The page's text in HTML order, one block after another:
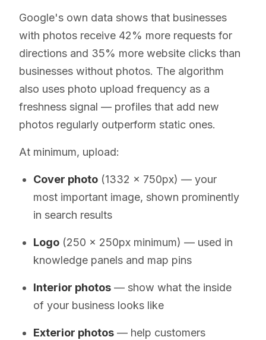
Google's own data shows that businesses
with photos receive 42% more requests for
directions and 35% more website clicks than
businesses without photos. The algorithm
also uses photo upload frequency as a
freshness signal — profiles that add new
photos regularly outperform static ones.
At minimum, upload:
Cover photo (1332 x 750px) — your
most important image, shown prominently
in search results
Logo (250 x 250px minimum) — used in
knowledge panels and map pins
Interior photos — show what the inside
of your business looks like
Exterior photos — help customers